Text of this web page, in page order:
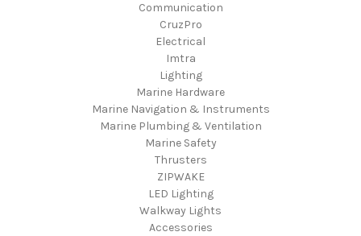
Communication
CruzPro
Electrical
Imtra
Lighting
Marine Hardware
Marine Navigation & Instruments
Marine Plumbing & Ventilation
Marine Safety
Thrusters
ZIPWAKE
LED Lighting
Walkway Lights
Accessories